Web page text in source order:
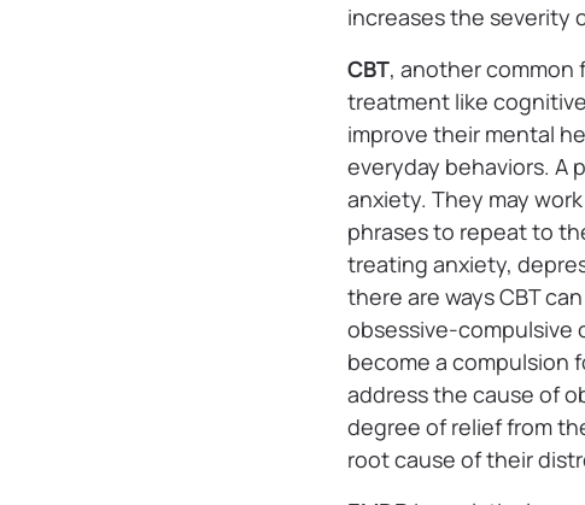
increases the severity
CBT, another common
treatment like
improve their mental
everyday behaviors. A
anxiety. They may
phrases to repeat to
treating anxiety,
there are ways CBT
obsessive-compulsive
become a compulsion
address the cause of
degree of relief from
root cause of their